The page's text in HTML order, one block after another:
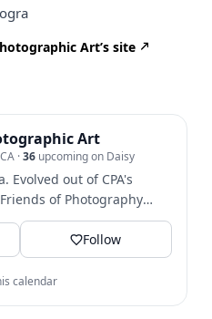
Art’s site
Art
·36 upcoming on Daisy
Evolved out of CPA's
of Photography
Follow
calendar